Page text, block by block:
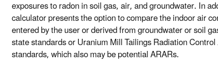
exposures to radon in soil gas, air, and groundwater. In
calculator presents the option to compare the indoor air
entered by the user or derived from groundwater or soil
state standards or Uranium Mill Tailings Radiation
standards, which also may be potential ARARs.